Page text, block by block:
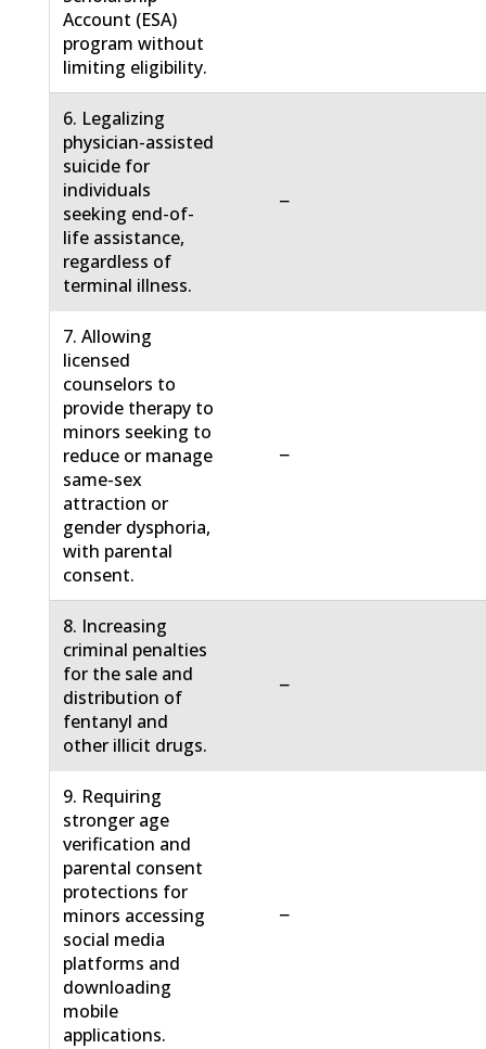
Account (ESA)
program without
limiting eligibility.
6. Legalizing
physician-assisted
suicide for
individuals
seeking end-of-
life assistance,
regardless of
terminal illness.
−
7. Allowing
licensed
counselors to
provide therapy to
minors seeking to
reduce or manage
same-sex
attraction or
gender dysphoria,
with parental
consent.
−
8. Increasing
criminal penalties
for the sale and
distribution of
fentanyl and
other illicit drugs.
−
9. Requiring
stronger age
verification and
parental consent
protections for
minors accessing
social media
platforms and
downloading
mobile
applications.
−